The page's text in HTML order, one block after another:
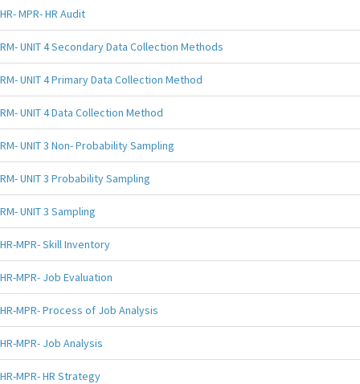
HR- MPR- HR Audit
RM- UNIT 4 Secondary Data Collection Methods
RM- UNIT 4 Primary Data Collection Method
RM- UNIT 4 Data Collection Method
RM- UNIT 3 Non- Probability Sampling
RM- UNIT 3 Probability Sampling
RM- UNIT 3 Sampling
HR-MPR- Skill Inventory
HR-MPR- Job Evaluation
HR-MPR- Process of Job Analysis
HR-MPR- Job Analysis
HR-MPR- HR Strategy